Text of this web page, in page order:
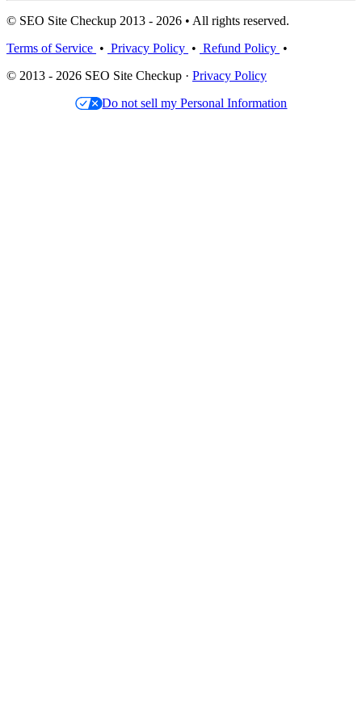
© SEO Site Checkup 2013 - 2026 • All rights reserved.
Terms of Service • Privacy Policy • Refund Policy •
© 2013 - 2026 SEO Site Checkup · Privacy Policy
Do not sell my Personal Information